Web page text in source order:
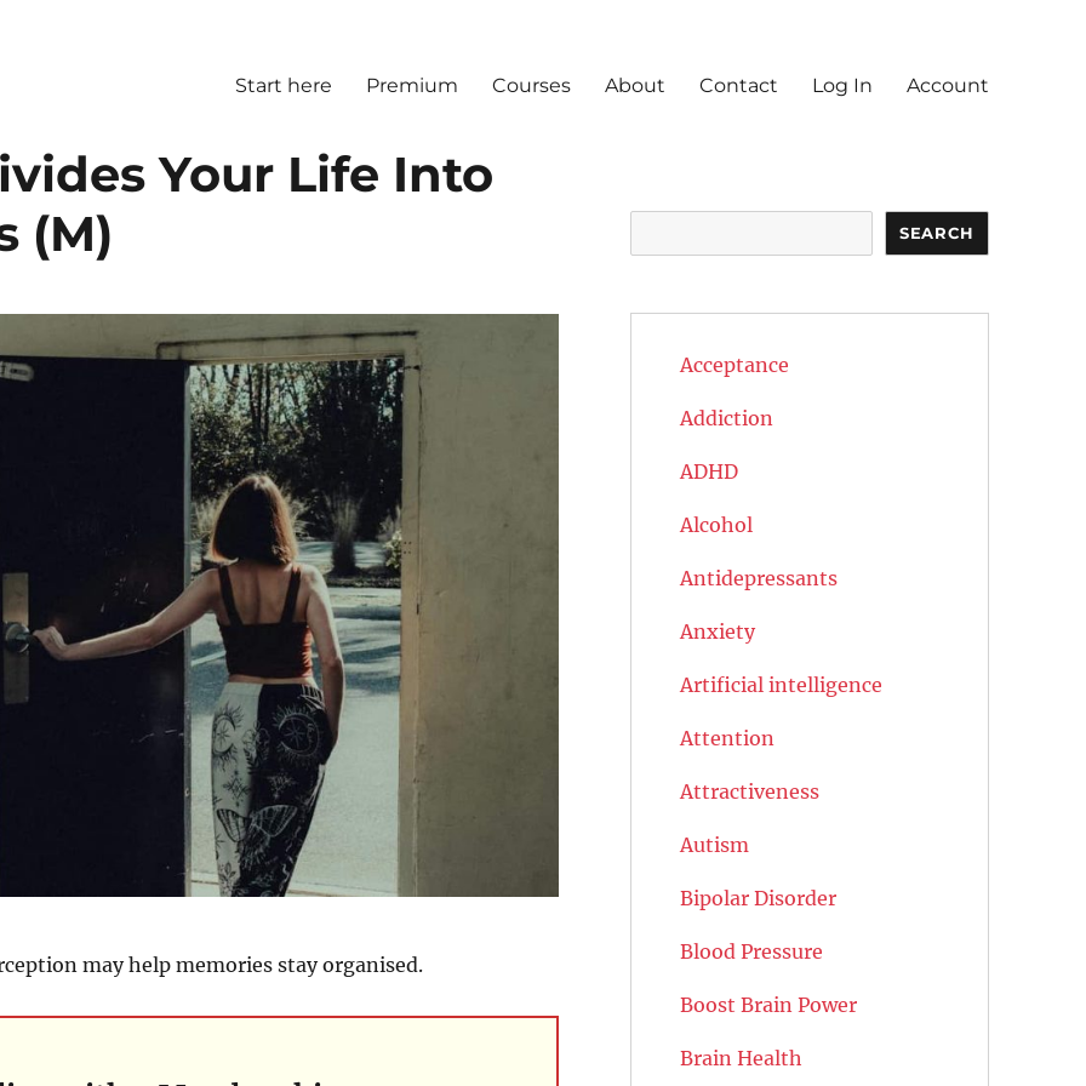
Start here Premium Courses About Contact Log In Account
Your Life Into
(M)
may help memories stay organised.
SEARCH
Acceptance
Addiction
ADHD
Alcohol
Antidepressants
Anxiety
Artificial intelligence
Attention
Attractiveness
Autism
Bipolar Disorder
Blood Pressure
Boost Brain Power
Brain Health